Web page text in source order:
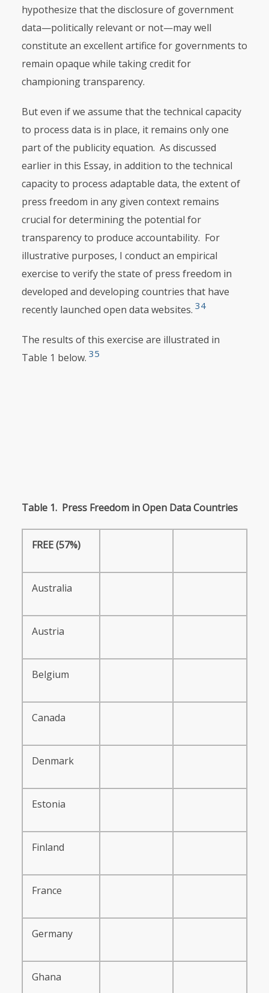
hypothesize that the disclosure of government
data—politically relevant or not—may well
constitute an excellent artifice for governments to
remain opaque while taking credit for
championing transparency.
But even if we assume that the technical capacity
to process data is in place, it remains only one
part of the publicity equation. As discussed
earlier in this Essay, in addition to the technical
capacity to process adaptable data, the extent of
press freedom in any given context remains
crucial for determining the potential for
transparency to produce accountability. For
illustrative purposes, I conduct an empirical
exercise to verify the state of press freedom in
developed and developing countries that have
recently launched open data websites. 34
The results of this exercise are illustrated in
Table 1 below. 35
Table1.PressFreedominOpenDataCountries
FREE(57%)
Australia
Austria
Belgium
Canada
Denmark
Estonia
Finland
France
Germany
Ghana